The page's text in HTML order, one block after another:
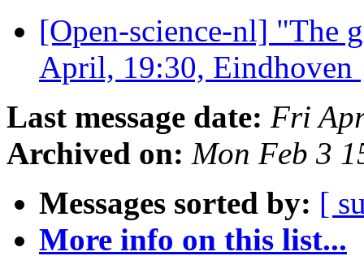
[Open-science-nl] "The
April, 19:30, Eindhoven
Last message date: Fri
Archived on: Mon Feb 3
Messages sorted by: [
More info on this list...